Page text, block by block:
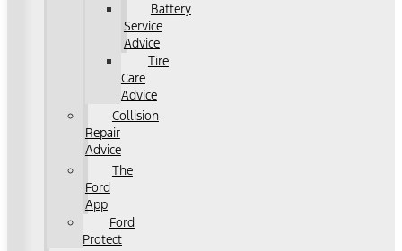
Battery
Service
Advice
Tire
Care
Advice
Collision
Repair
Advice
The
Ford
App
Ford
Protect